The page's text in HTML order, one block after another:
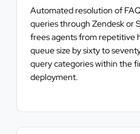
Automated resolution of
queries through Zendesk or
frees agents from repetitive
queue size by sixty to
query categories within the
deployment.